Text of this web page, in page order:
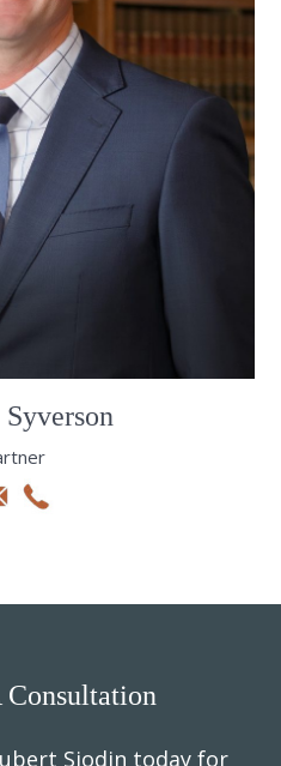
Syverson
Consultation
Sjodin today for